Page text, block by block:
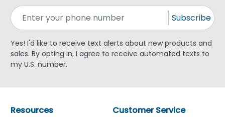
Subscribe
Yes! I'd like to receive text alerts about new products and
sales. By opting in, I agree to receive automated texts to
my U.S. number.
Customer Service
Resources